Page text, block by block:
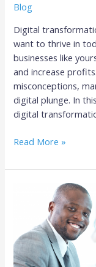
Blog
Digital
want to thrive in
businesses like
and increase
misconceptions,
digital plunge. In
digital
Read More »
‘Compliance
Mindset
Limits
Liabilities